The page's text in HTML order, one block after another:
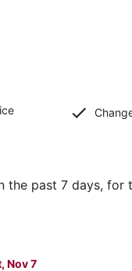
past 7 days, for
30, priced at $118
Nov 7
Airlines flight,